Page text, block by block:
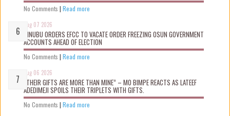
No Comments | Read more
Aug 07 2026
TINUBU ORDERS EFCC TO VACATE ORDER FREEZING OSUN GOVERNMENT
ACCOUNTS AHEAD OF ELECTION
No Comments | Read more
Aug 06 2026
“THEIR GIFTS ARE MORE THAN MINE” – MO BIMPE REACTS AS LATEEF
ADEDIMEJI SPOILS THEIR TRIPLETS WITH GIFTS.
No Comments | Read more